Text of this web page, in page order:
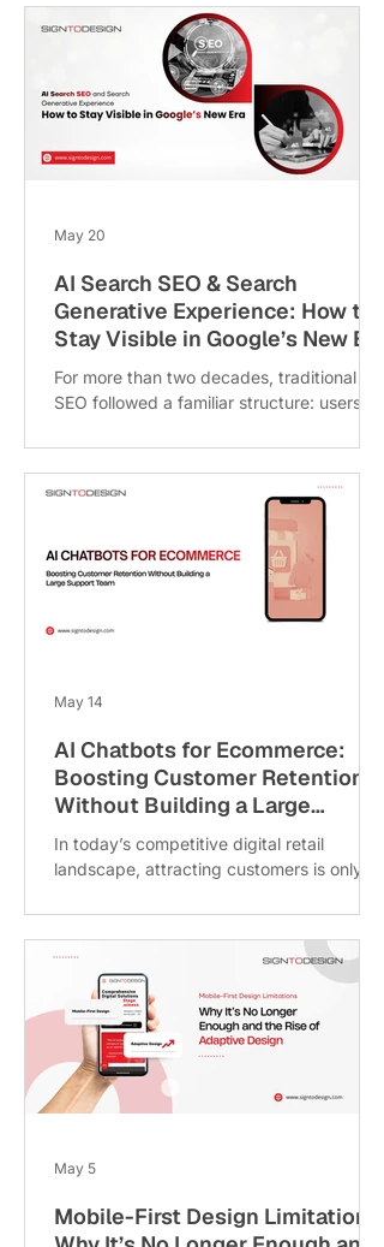
Layout, Electronic City, Koramangala, and
Sarjapur Road, consumer behaviour has
shifted dramatically toward instant,
location-based digital searches. Today’s
customers no longer search broadly for
services across the entire city. Instead,
they rely heavily on smartphones and
AI Search SEO & Search
Generative Experience: How to
Stay Visible in Google’s New Era
For more than two decades, traditional
SEO followed a familiar structure: users
displayed a list of blue links, and
businesses competed for the top-ranking
position. But with the rise of Google’s
Search Generative Experience (SGE), the
rules of digital visibility are rapidly
changing. Today, Google is evolving from
a search engine into an AI-powered
answer engine. Instead of simply directing
May 20
AI Chatbots for Ecommerce:
Boosting Customer Retention
Without Building a Large
Support Team
In today’s competitive digital retail
landscape, attracting customers is only
drives long-term growth. As ecommerce
businesses scale, customer queries
related to shipping, returns, refunds and
order tracking increase rapidly, often
creating pressure on support teams and
operational costs. At SigntoDesign, we
help ecommerce brands improve
customer experience through smarter
May 14
Mobile-First Design Limitations:
May 5